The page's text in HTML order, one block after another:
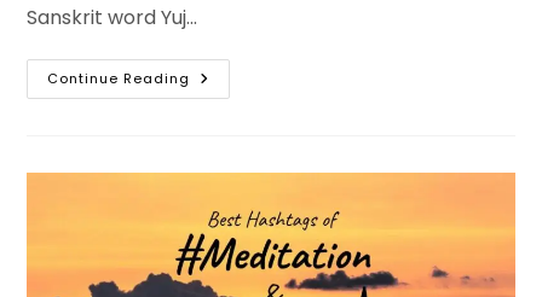
Sanskrit word Yuj…
Continue Reading A
Short
Of
Yoga
At
Present
Lifestyle